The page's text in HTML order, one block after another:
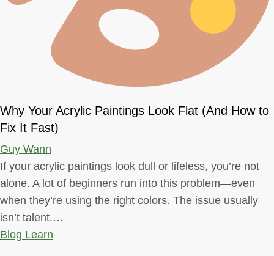
Why Your Acrylic Paintings Look Flat (And How to
Fix It Fast)
Guy Wann
If your acrylic paintings look dull or lifeless, you’re not
alone. A lot of beginners run into this problem—even
when they’re using the right colors. The issue usually
isn’t talent.…
Blog Learn